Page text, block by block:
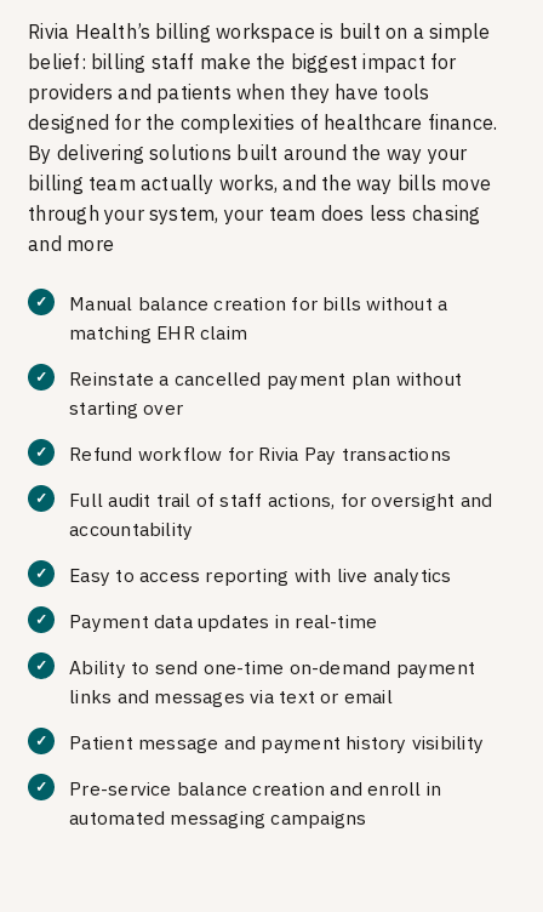
Rivia Health’s billing workspace is built on a simple
belief: billing staff make the biggest impact for
providers and patients when they have tools
designed for the complexities of healthcare finance.
By delivering solutions built around the way your
billing team actually works, and the way bills move
through your system, your team does less chasing
and more
Manual balance creation for bills without a
matching EHR claim
Reinstate a cancelled payment plan without
starting over
Refund workflow for Rivia Pay transactions
Full audit trail of staff actions, for oversight and
accountability
Easy to access reporting with live analytics
Payment data updates in real-time
Ability to send one-time on-demand payment
links and messages via text or email
Patient message and payment history visibility
Pre-service balance creation and enroll in
automated messaging campaigns